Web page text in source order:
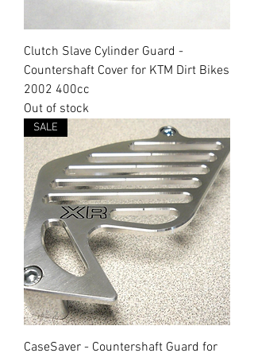
Clutch Slave Cylinder Guard -
Countershaft Cover for KTM Dirt Bikes
2002 400cc
Out of stock
SALE
CaseSaver - Countershaft Guard for